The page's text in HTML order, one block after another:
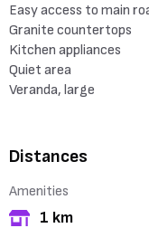
Easy access to main
Granite countertops
Kitchen appliances
Quiet area
Veranda, large
Distances
Amenities
1 km